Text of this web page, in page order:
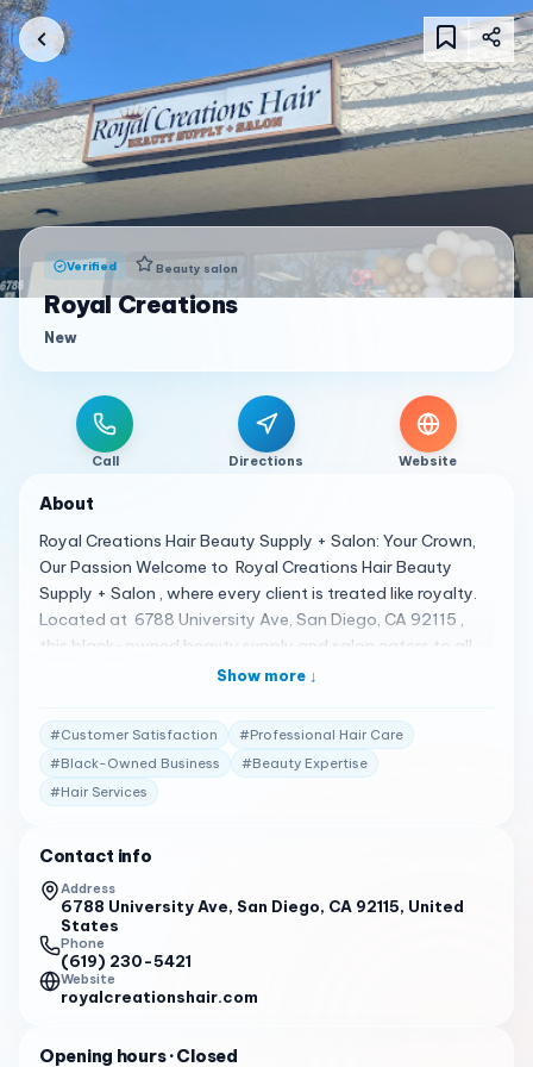
Verified Beauty salon
Royal Creations
New
Call Directions Website
About
Royal Creations Hair Beauty Supply + Salon: Your Crown,
Our Passion Welcome to Royal Creations Hair Beauty
Supply + Salon , where every client is treated like royalty.
Located at 6788 University Ave, San Diego, CA 92115 ,
this black-owned beauty supply and salon caters to all
your beauty needs under one roof. Whether you’re
professional hair services, Royal Creations is dedicated to
enhancing the way you wear your crown 1 . A Spectrum of
Beauty Services Royal Creations offers a variety of
services and products, from shampoos and conditioners
more. The salon also provides hair services on an
appointment basis, ensuring that you receive the
personalized attention you deserve 1 . Client Testimonials
Clients are raving about their experiences: "Royal
Creations Hair Beauty Supply + Salon is a black woman-
owned beauty supply and hair salon, now officially open
for business! On Saturday, July 9th, locals gathered to
Show more ↓
#Customer Satisfaction #Professional Hair Care
#Black-Owned Business #Beauty Expertise
#Hair Services
Contact info
Address
6788 University Ave, San Diego, CA 92115, United
States
Phone
(619) 230-5421
Website
royalcreationshair.com
Opening hours· Closed